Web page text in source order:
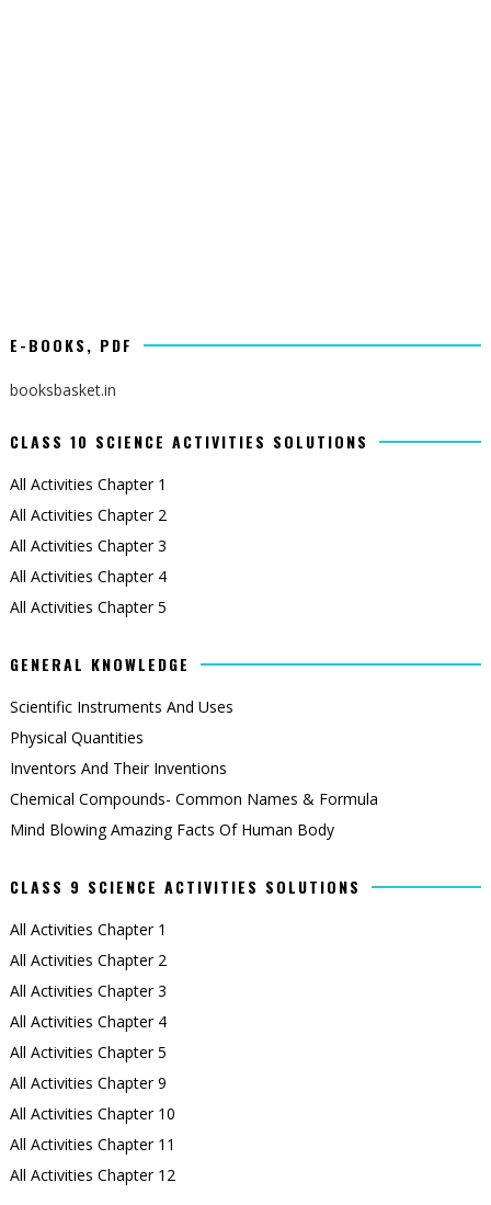
E-BOOKS, PDF
booksbasket.in
CLASS 10 SCIENCE ACTIVITIES SOLUTIONS
All Activities Chapter 1
All Activities Chapter 2
All Activities Chapter 3
All Activities Chapter 4
All Activities Chapter 5
GENERAL KNOWLEDGE
Scientific Instruments And Uses
Physical Quantities
Inventors And Their Inventions
Chemical Compounds- Common Names & Formula
Mind Blowing Amazing Facts Of Human Body
CLASS 9 SCIENCE ACTIVITIES SOLUTIONS
All Activities Chapter 1
All Activities Chapter 2
All Activities Chapter 3
All Activities Chapter 4
All Activities Chapter 5
All Activities Chapter 9
All Activities Chapter 10
All Activities Chapter 11
All Activities Chapter 12